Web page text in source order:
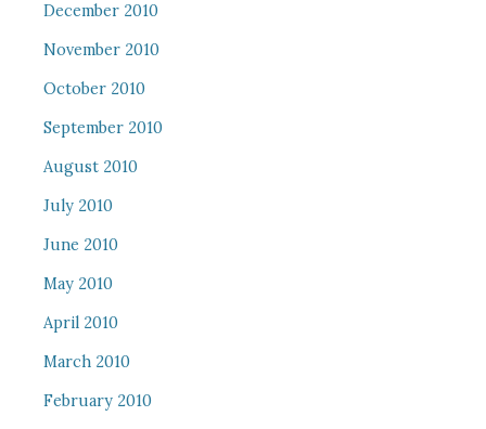
December 2010
November 2010
October 2010
September 2010
August 2010
July 2010
June 2010
May 2010
April 2010
March 2010
February 2010